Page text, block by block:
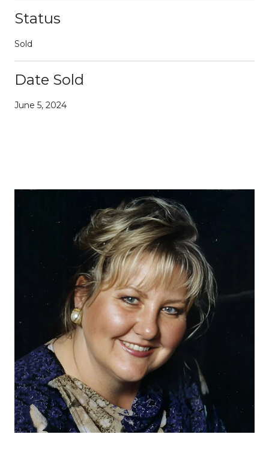
Status
Sold
Date Sold
June 5, 2024